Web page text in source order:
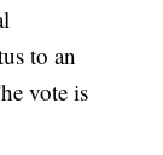
to an
vote is